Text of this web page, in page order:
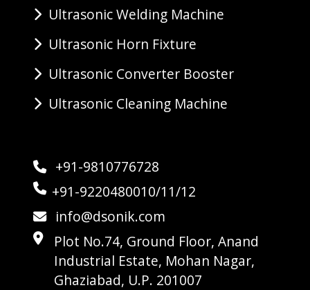
Ultrasonic Welding Machine
Ultrasonic Horn Fixture
Ultrasonic Converter Booster
Ultrasonic Cleaning Machine
+91-9810776728
+91-9220480010/11/12
info@dsonik.com
Plot No.74, Ground Floor, Anand
Industrial Estate, Mohan Nagar,
Ghaziabad, U.P. 201007